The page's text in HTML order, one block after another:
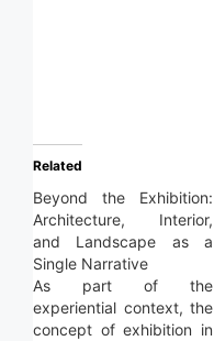
Related
Beyond the Exhibition:
Architecture, Interior,
and Landscape as a
Single Narrative
As part of the
experiential context, the
concept of exhibition in